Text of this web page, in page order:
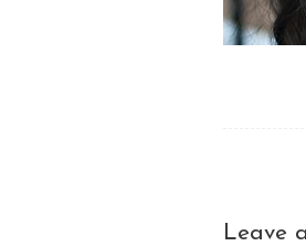
Leave